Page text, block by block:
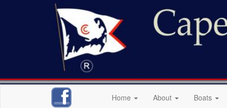
Home About Boats